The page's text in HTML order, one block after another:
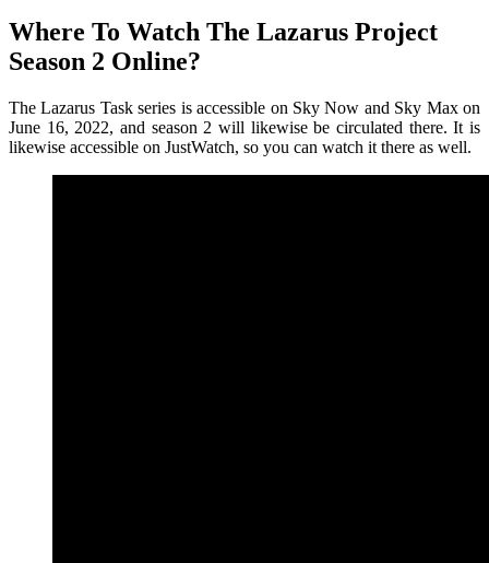
Where To Watch The Lazarus Project
Season 2 Online?
The Lazarus Task series is accessible on Sky Now and Sky Max on
June 16, 2022, and season 2 will likewise be circulated there. It is
likewise accessible on JustWatch, so you can watch it there as well.